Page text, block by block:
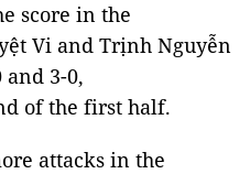
score in the
Vi and Trịnh Nguyễn
3-0,
of the first half.
attacks in the